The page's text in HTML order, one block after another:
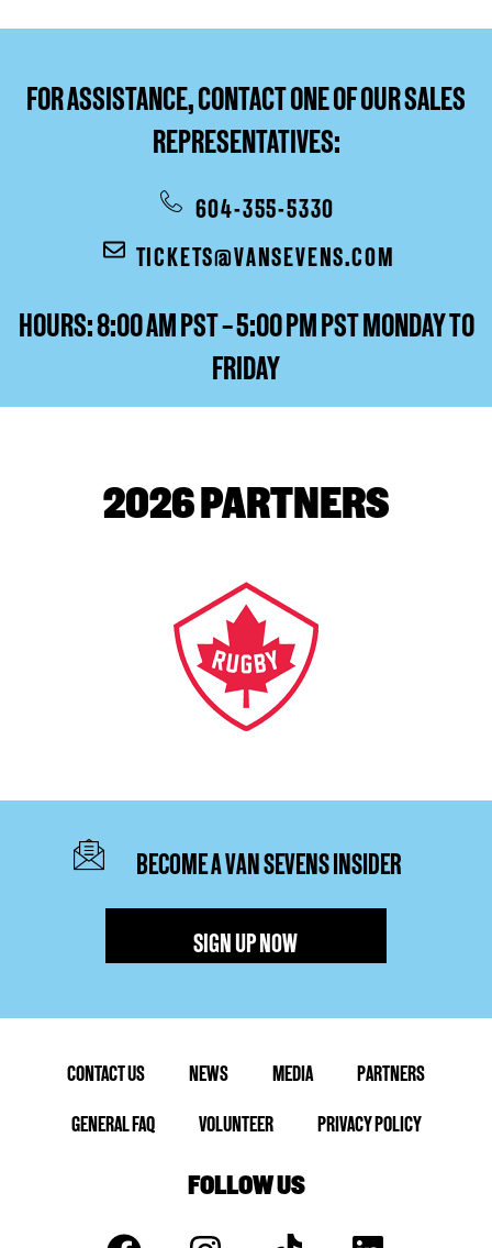
FOR ASSISTANCE, CONTACT ONE OF OUR SALES
REPRESENTATIVES:
604-355-5330
TICKETS@VANSEVENS.COM
HOURS: 8:00 AM PST – 5:00 PM PST MONDAY TO
FRIDAY
2026 PARTNERS
BECOME A VAN SEVENS INSIDER
SIGN UP NOW
CONTACT US NEWS MEDIA PARTNERS
GENERAL FAQ VOLUNTEER PRIVACY POLICY
FOLLOW US